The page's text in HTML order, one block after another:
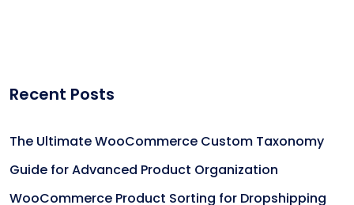
Recent Posts
The Ultimate WooCommerce Custom Taxonomy
Guide for Advanced Product Organization
WooCommerce Product Sorting for Dropshipping